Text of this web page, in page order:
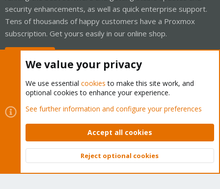
security enhancements, as well as quick enterprise support.
Tens of thousands of happy customers have a Proxmox
subscription. Get yours easily in our online shop.
Cookies
Proxmox Support Forum - Light Mode
Contact us
Terms and rules Privacy policy Help Home
Community platform by XenForo © 2010-2026 XenForo Ltd.
Top
We value your privacy
We use essential cookies to make this site work, and
optional cookies to enhance your experience.
See further information and configure your preferences
Accept all cookies
Reject optional cookies